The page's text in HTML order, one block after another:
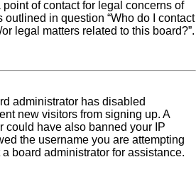
of contact for legal concerns of
outlined in question “Who do I contact
legal matters related to this board?”.
administrator has disabled
new visitors from signing up. A
could have also banned your IP
the username you are attempting
board administrator for assistance.